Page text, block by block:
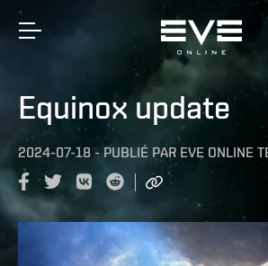
Equinox update
2024-07-18 - PUBLIÉ PAR EVE ONLINE